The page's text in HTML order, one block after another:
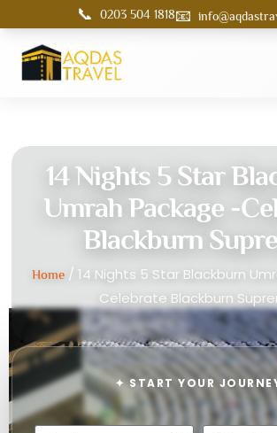
📞 0203 504 1818📧
14 Nights 5 Star
Umrah Package -
Blackburn
Home / 14 Nights 5 Star Blackburn
Celebrate Blackburn
✦ START YOUR